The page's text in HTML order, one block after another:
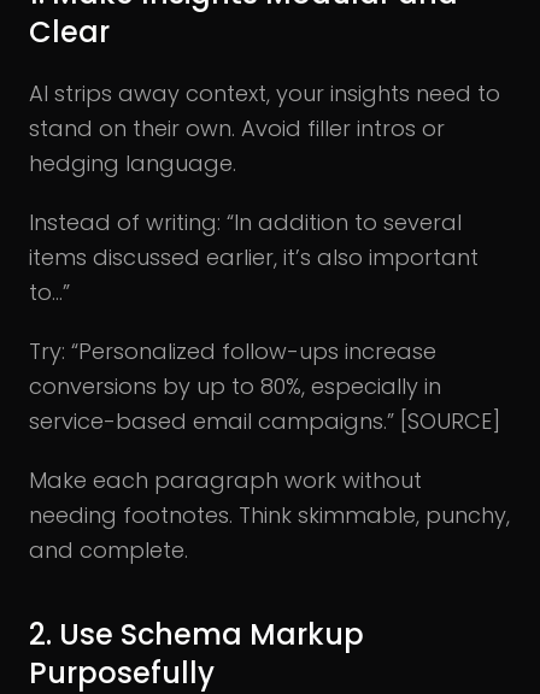
Clear
AI strips away context, your insights need to
stand on their own. Avoid filler intros or
hedging language.
Instead of writing: “In addition to several
items discussed earlier, it’s also important
to…”
Try: “Personalized follow-ups increase
conversions by up to 80%, especially in
service-based email campaigns.” [SOURCE]
Make each paragraph work without
needing footnotes. Think skimmable, punchy,
and complete.
2. Use Schema Markup
Purposefully